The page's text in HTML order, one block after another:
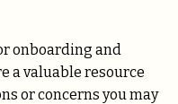
onboarding and
a valuable resource
or concerns you may